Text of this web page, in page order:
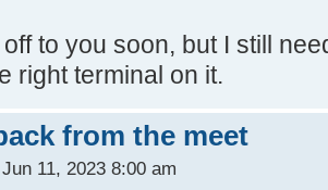
to you soon, but I still
right terminal on it.
from the meet
11, 2023 8:00 am